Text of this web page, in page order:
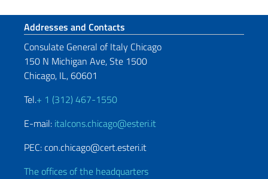
Footer section
Addresses and Contacts
Consulate General of Italy Chicago
150 N Michigan Ave, Ste 1500
Chicago, IL, 60601
Tel.+ 1 (312) 467-1550
E-mail: italcons.chicago@esteri.it
PEC: con.chicago@cert.esteri.it
The offices of the headquarters